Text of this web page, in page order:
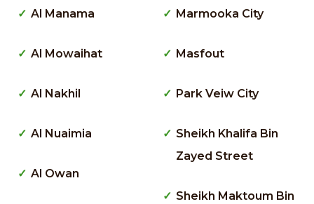
Al Manama
Al Mowaihat
Al Nakhil
Al Nuaimia
Al Owan
Marmooka City
Masfout
Park Veiw City
Sheikh Khalifa Bin
Zayed Street
Sheikh Maktoum Bin